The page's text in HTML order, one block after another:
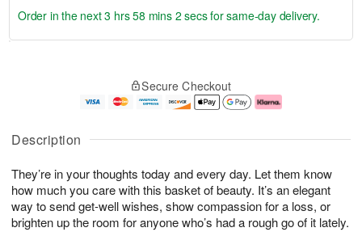
Description
They’re in your thoughts today and every day. Let them know
how much you care with this basket of beauty. It’s an elegant
way to send get-well wishes, show compassion for a loss, or
brighten up the room for anyone who’s had a rough go of it lately.
u
6
g
g
e
t
s
Order in the next3 hrs 58 mins 1 secfor same-day delivery.
Secure Checkout